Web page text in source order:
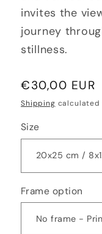
invites the
journey
stillness.
Regular
price
€30,00 EUR
Shipping calculated
Size
Frame option